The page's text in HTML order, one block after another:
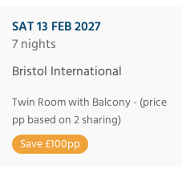
SAT 13 FEB 2027
7 nights
Bristol International
Twin Room with Balcony - (price
pp based on 2 sharing)
Save £100pp